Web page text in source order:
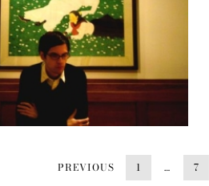
PREVIOUS 1 … 7